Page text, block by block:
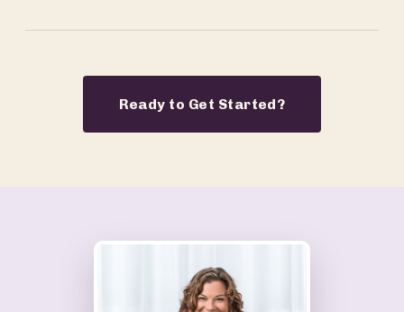
Ready to Get Started?